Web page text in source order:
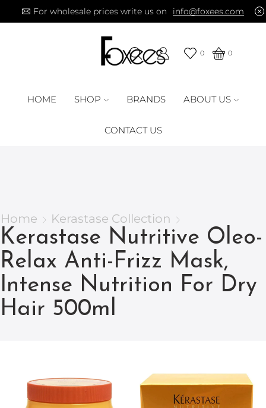
For wholesale prices write us on info@foxees.com
0 0
HOME SHOP BRANDS ABOUT US
CONTACT US
Home Kerastase Collection
Kerastase Nutritive Oleo-
Relax Anti-Frizz Mask,
Intense Nutrition For Dry
Hair 500ml